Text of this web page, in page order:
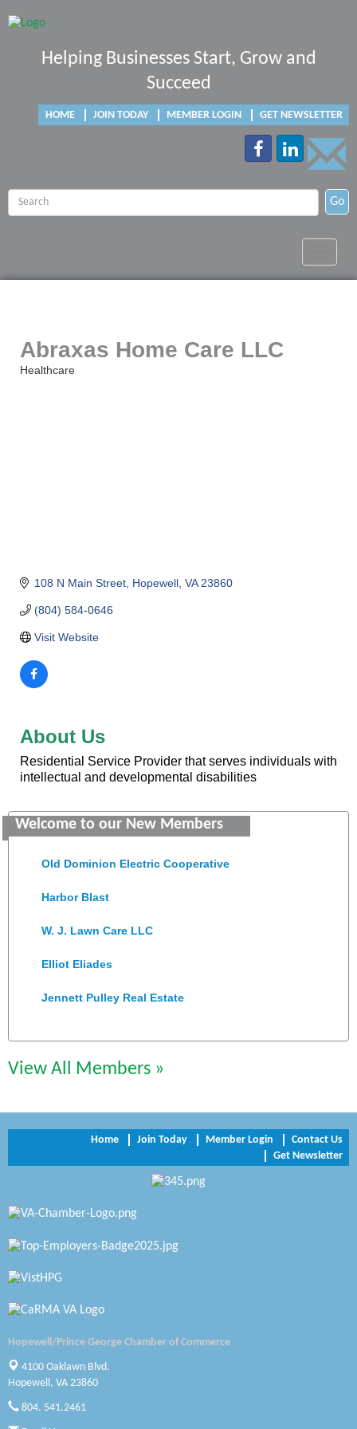
Helping Businesses Start, Grow and
Succeed
HOME JOIN TODAY MEMBER LOGIN GET NEWSLETTER
Go
Abraxas Home Care LLC
Healthcare
108 N Main Street Hopewell VA 23860
(804) 584-0646
Visit Website
About Us
Residential Service Provider that serves individuals with
intellectual and developmental disabilities
Welcome to our New Members
Colonial Heights Food Pantry
Old Dominion Electric Cooperative
Harbor Blast
W. J. Lawn Care LLC
Elliot Eliades
Jennett Pulley Real Estate
Perkinson Center for the Arts and Education
NVR/Ryan Homes
A1 Door Company
View All Members »
Home Join Today Member Login
Contact Us
Get Newsletter
Hopewell/Prince George Chamber of Commerce
4100 Oaklawn Blvd.
Hopewell, VA 23860
804. 541.2461